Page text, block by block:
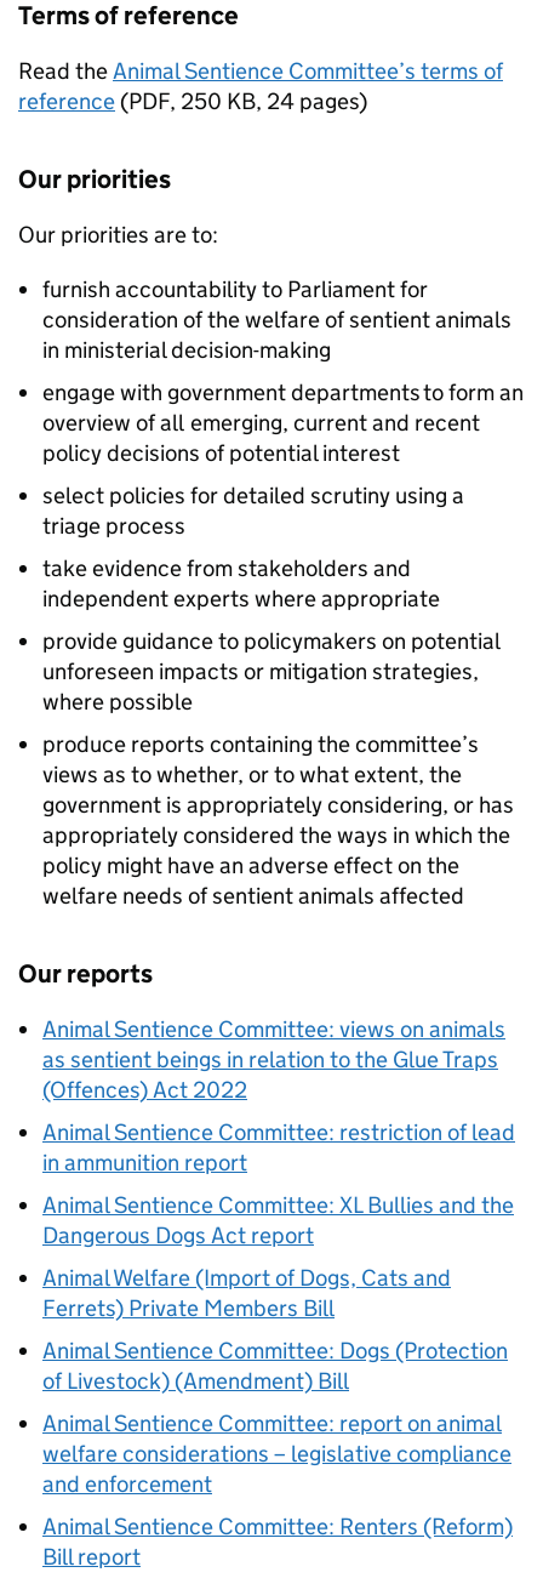
Terms of reference
Read theAnimal Sentience Committee’s terms of
reference (PDF, 250 KB, 24 pages)
Our priorities
Our priorities are to:
furnish accountability to Parliament for
consideration of the welfare of sentient animals
in ministerial decision-making
engage with government departments to form an
overview of all emerging, current and recent
policy decisions of potential interest
select policies for detailed scrutiny using a
triage process
take evidence from stakeholders and
independent experts where appropriate
provide guidance to policymakers on potential
unforeseen impacts or mitigation strategies,
where possible
produce reports containing the committee’s
views as to whether, or to what extent, the
government is appropriately considering, or has
appropriately considered the ways in which the
policy might have an adverse effect on the
welfare needs of sentient animals affected
Our reports
Animal Sentience Committee: views on animals
as sentient beings in relation to the Glue Traps
(Offences) Act 2022
Animal Sentience Committee: restriction of lead
in ammunition report
Animal Sentience Committee: XL Bullies and the
Dangerous Dogs Act report
Animal Welfare (Import of Dogs, Cats and
Ferrets) Private Members Bill
Animal Sentience Committee: Dogs (Protection
of Livestock) (Amendment) Bill
Animal Sentience Committee: report on animal
welfare considerations – legislative compliance
and enforcement
Animal Sentience Committee: Renters (Reform)
Bill report